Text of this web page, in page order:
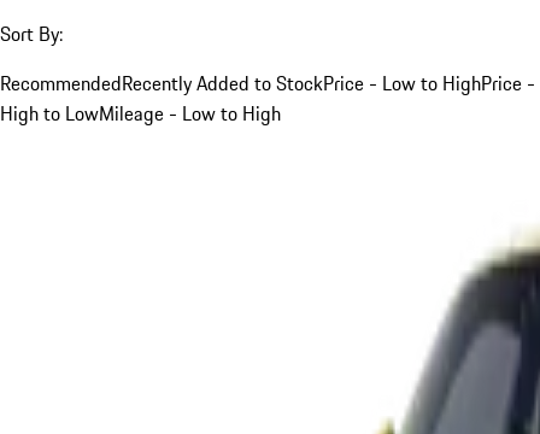
Sort By:
RecommendedRecently Added to StockPrice - Low to HighPrice -
High to LowMileage - Low to High